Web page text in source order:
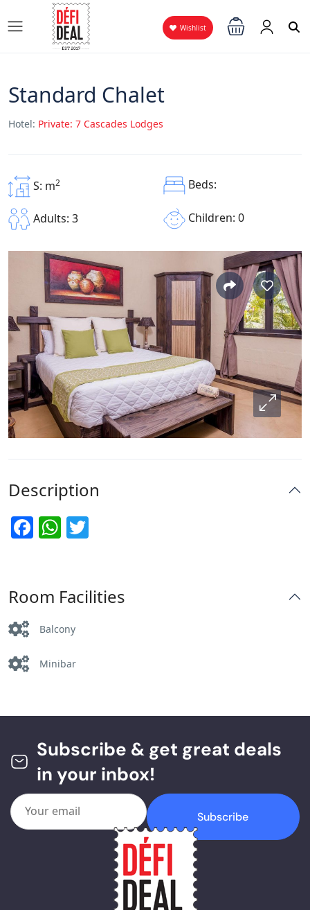
Wishlist
Standard Chalet
Hotel: Private: 7 Cascades Lodges
S: m2 Beds:
Adults: 3 Children: 0
Description
Facebook
WhatsApp
Room Facilities
Balcony
Minibar
Subscribe & get great deals
in your inbox!
Subscribe